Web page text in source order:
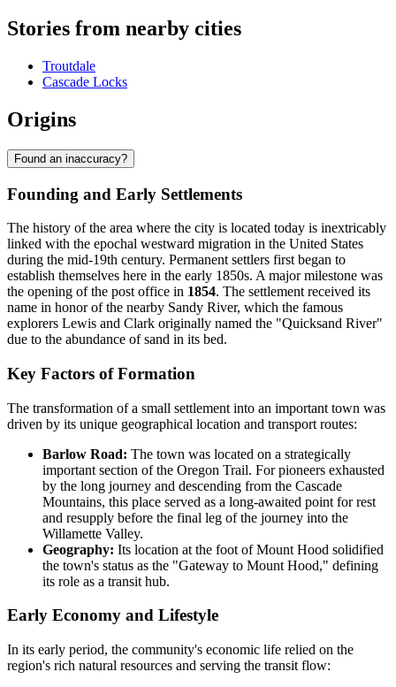
Stories from nearby cities
Troutdale
Cascade Locks
Origins
Found an inaccuracy?
Founding and Early Settlements
The history of the area where the city is located today is inextricably
linked with the epochal westward migration in the United States
during the mid-19th century. Permanent settlers first began to
establish themselves here in the early 1850s. A major milestone was
the opening of the post office in 1854. The settlement received its
name in honor of the nearby Sandy River, which the famous
explorers Lewis and Clark originally named the "Quicksand River"
due to the abundance of sand in its bed.
Key Factors of Formation
The transformation of a small settlement into an important town was
driven by its unique geographical location and transport routes:
Barlow Road: The town was located on a strategically
important section of the Oregon Trail. For pioneers exhausted
by the long journey and descending from the Cascade
Mountains, this place served as a long-awaited point for rest
and resupply before the final leg of the journey into the
Willamette Valley.
Geography: Its location at the foot of Mount Hood solidified
the town's status as the "Gateway to Mount Hood," defining
its role as a transit hub.
Early Economy and Lifestyle
In its early period, the community's economic life relied on the
region's rich natural resources and serving the transit flow: